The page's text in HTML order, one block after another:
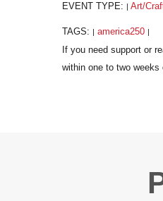
EVENT TYPE: Art/
TAGS: america250